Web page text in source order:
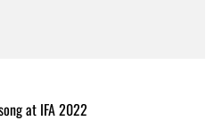
at IFA 2022